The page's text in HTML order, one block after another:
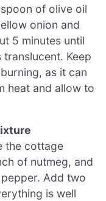
of olive oil
onion and
5 minutes until
Keep
as it can
heat and allow to
the cottage
of nutmeg, and
Add two
is well